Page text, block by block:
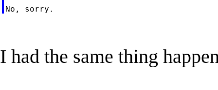
I had the same thing